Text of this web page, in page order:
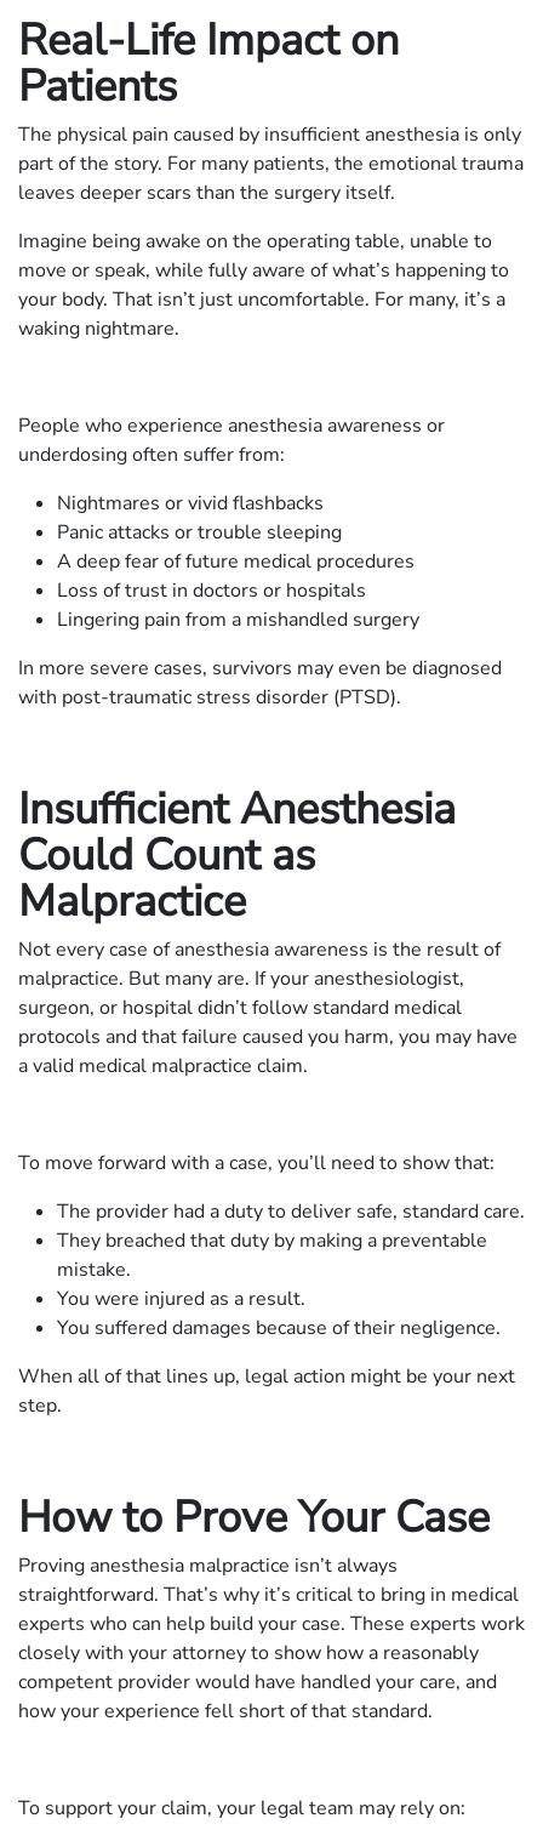
Real-Life Impact on
Patients
The physical pain caused by insufficient anesthesia is only
part of the story. For many patients, the emotional trauma
leaves deeper scars than the surgery itself.
Imagine being awake on the operating table, unable to
move or speak, while fully aware of what’s happening to
your body. That isn’t just uncomfortable. For many, it’s a
waking nightmare.
People who experience anesthesia awareness or
underdosing often suffer from:
Nightmares or vivid flashbacks
Panic attacks or trouble sleeping
A deep fear of future medical procedures
Loss of trust in doctors or hospitals
Lingering pain from a mishandled surgery
In more severe cases, survivors may even be diagnosed
with post-traumatic stress disorder (PTSD).
Insufficient Anesthesia
Could Count as
Malpractice
Not every case of anesthesia awareness is the result of
malpractice. But many are. If your anesthesiologist,
surgeon, or hospital didn’t follow standard medical
protocols and that failure caused you harm, you may have
a valid medical malpractice claim.
To move forward with a case, you’ll need to show that:
The provider had a duty to deliver safe, standard care.
They breached that duty by making a preventable
mistake.
You were injured as a result.
You suffered damages because of their negligence.
When all of that lines up, legal action might be your next
step.
How to Prove Your Case
Proving anesthesia malpractice isn’t always
straightforward. That’s why it’s critical to bring in medical
experts who can help build your case. These experts work
closely with your attorney to show how a reasonably
competent provider would have handled your care, and
how your experience fell short of that standard.
To support your claim, your legal team may rely on: